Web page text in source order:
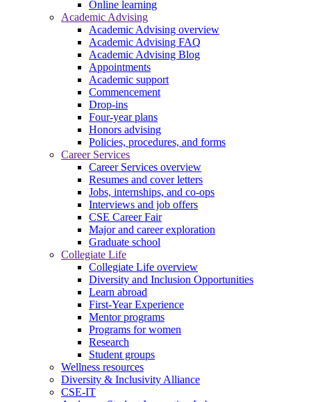
Online learning
Academic Advising
Academic Advising overview
Academic Advising FAQ
Academic Advising Blog
Appointments
Academic support
Commencement
Drop-ins
Four-year plans
Honors advising
Policies, procedures, and forms
Career Services
Career Services overview
Resumes and cover letters
Jobs, internships, and co-ops
Interviews and job offers
CSE Career Fair
Major and career exploration
Graduate school
Collegiate Life
Collegiate Life overview
Diversity and Inclusion Opportunities
Learn abroad
First-Year Experience
Mentor programs
Programs for women
Research
Student groups
Wellness resources
Diversity & Inclusivity Alliance
CSE-IT